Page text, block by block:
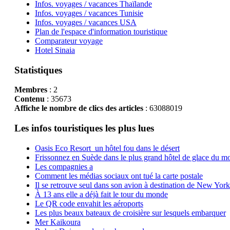
Infos. voyages / vacances Thaïlande
Infos. voyages / vacances Tunisie
Infos. voyages / vacances USA
Plan de l'espace d'information touristique
Comparateur voyage
Hotel Sinaia
Statistiques
Membres: 2
Contenu : 35673
Affiche le nombre de clics des articles: 63088019
Les infos touristiques les plus lues
Oasis Eco Resort un hôtel fou dans le désert
Frissonnez en Suède dans le plus grand hôtel de glace du
Les compagnies a
Comment les médias sociaux ont tué la carte postale
Il se retrouve seul dans son avion à destination de New York
À 13 ans elle a déjà fait le tour du monde
Le QR code envahit les aéroports
Les plus beaux bateaux de croisière sur lesquels embarquer
Mer Kaikoura